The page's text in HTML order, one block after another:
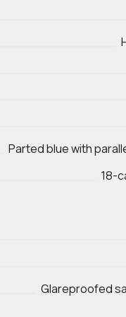
Parted blue with
18-
Glareproofed